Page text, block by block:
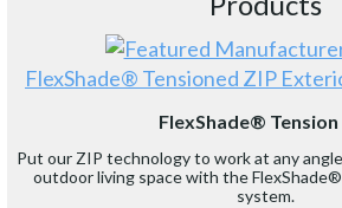
FlexShade® Tensioned ZIP
FlexShade® Tension
Put our ZIP technology to work at any
outdoor living space with the
system.